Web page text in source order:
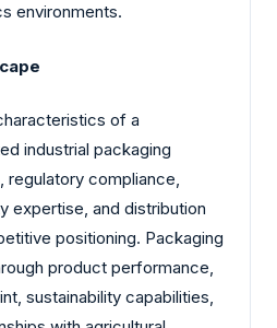
environments.
of a
industrial packaging
regulatory compliance,
expertise, and distribution
positioning. Packaging
product performance,
sustainability capabilities,